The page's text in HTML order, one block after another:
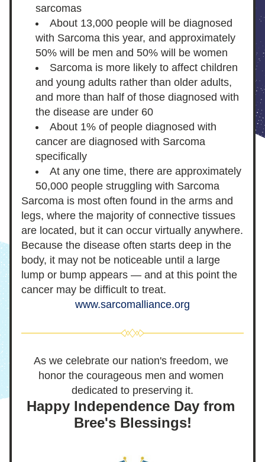
sarcomas
About 13,000 people will be diagnosed
with Sarcoma this year, and approximately
50% will be men and 50% will be women
Sarcoma is more likely to affect children
and young adults rather than older adults,
and more than half of those diagnosed with
the disease are under 60
About 1% of people diagnosed with
cancer are diagnosed with Sarcoma
specifically
At any one time, there are approximately
50,000 people struggling with Sarcoma
Sarcoma is most often found in the arms and
legs, where the majority of connective tissues
are located, but it can occur virtually anywhere.
Because the disease often starts deep in the
body, it may not be noticeable until a large
lump or bump appears — and at this point the
cancer may be difficult to treat.
www.sarcomalliance.org
As we celebrate our nation's freedom, we
honor the courageous men and women
dedicated to preserving it.
Happy Independence Day from
Bree's Blessings!